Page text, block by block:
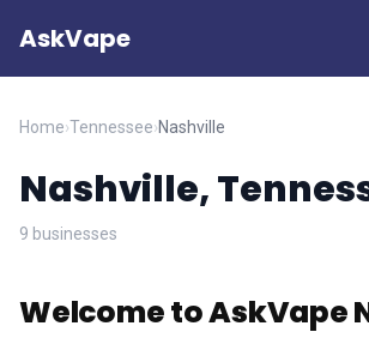
AskVape
Home›Tennessee›Nashville
Nashville,
9 businesses
Welcome to AskVape